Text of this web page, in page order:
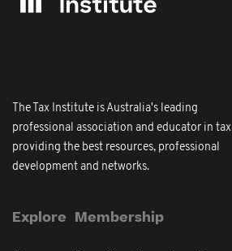
The Tax Institute is Australia's leading
professional association and educator in tax
providing the best resources, professional
development and networks.
Explore Membership